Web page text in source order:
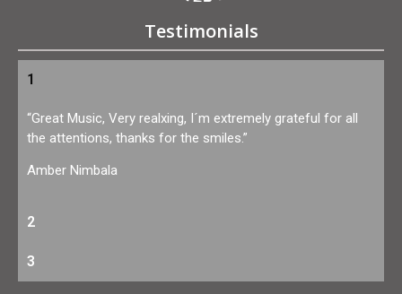
Testimonials
1
“Great Music, Very realxing, I´m extremely grateful for all
the attentions, thanks for the smiles.”
Amber Nimbala
2
3